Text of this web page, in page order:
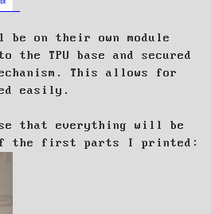
on their own module
TPU base and secured
This allows for
easily.
that everything will be
the first parts I printed: